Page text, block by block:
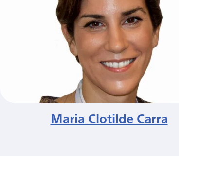
Maria Clotilde Carra